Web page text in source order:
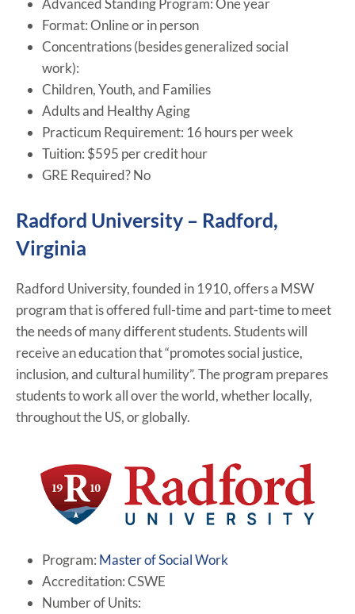
Advanced Standing Program: One year
Format: Online or in person
Concentrations (besides generalized social
work):
Children, Youth, and Families
Adults and Healthy Aging
Practicum Requirement: 16 hours per week
Tuition: $595 per credit hour
GRE Required? No
Radford University – Radford,
Virginia
Radford University, founded in 1910, offers a MSW
program that is offered full-time and part-time to meet
the needs of many different students. Students will
receive an education that “promotes social justice,
inclusion, and cultural humility”. The program prepares
students to work all over the world, whether locally,
throughout the US, or globally.
Program: Master of Social Work
Accreditation: CSWE
Number of Units: